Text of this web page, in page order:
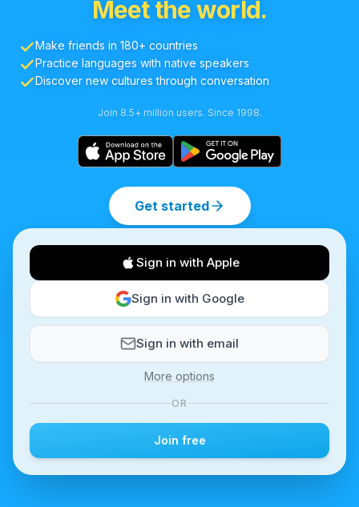
Meet the world.
Make friends in 180+ countries
Practice languages with native speakers
Discover new cultures through conversation
Join 8.5+ million users. Since 1998.
Get started
Sign in with Apple
Sign in with Google
Sign in with email
More options
OR
Join free